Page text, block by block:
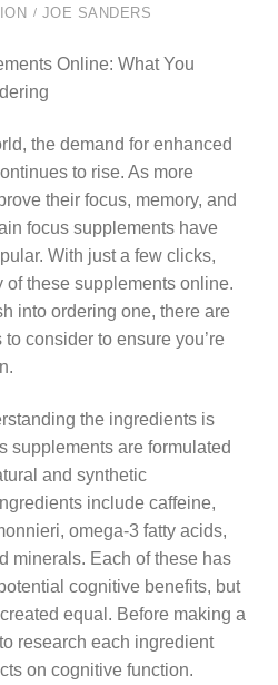
JOE SANDERS
Online: What You
the demand for enhanced
to rise. As more
their focus, memory, and
focus supplements have
With just a few clicks,
of these supplements online.
into ordering one, there are
consider to ensure you’re
the ingredients is
supplements are formulated
and synthetic
include caffeine,
omega-3 fatty acids,
minerals. Each of these has
cognitive benefits, but
equal. Before making a
research each ingredient
on cognitive function.